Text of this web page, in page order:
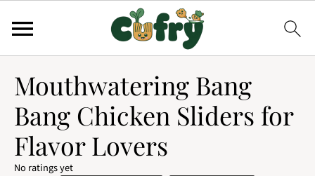
Mouthwatering Bang
Bang Chicken Sliders for
Flavor Lovers
No ratings yet